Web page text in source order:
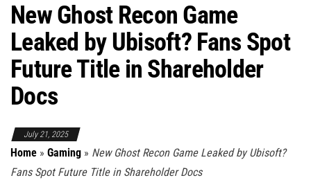
New Ghost Recon Game
Leaked by Ubisoft? Fans Spot
Future Title in Shareholder
Docs
July 21, 2025
Home » Gaming » New Ghost Recon Game Leaked by Ubisoft?
Fans Spot Future Title in Shareholder Docs